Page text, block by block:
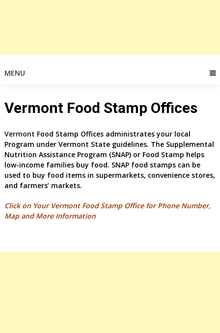
MENU
Vermont Food Stamp Offices
Vermont Food Stamp Offices administrates your local
Program under Vermont State guidelines. The Supplemental
Nutrition Assistance Program (SNAP) or Food Stamp helps
low-income families buy food. SNAP food stamps can be
used to buy food items in supermarkets, convenience stores,
and farmers’ markets.
Click on Your Vermont Food Stamp Office forPhone Number,
Map and More Information